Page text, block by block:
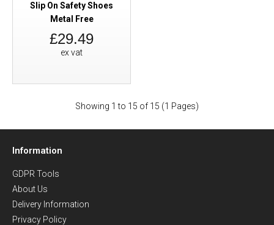
Slip On Safety Shoes
Metal Free
£29.49
ex vat
Showing 1 to 15 of 15 (1 Pages)
Information
GDPR Tools
About Us
Delivery Information
Privacy Policy